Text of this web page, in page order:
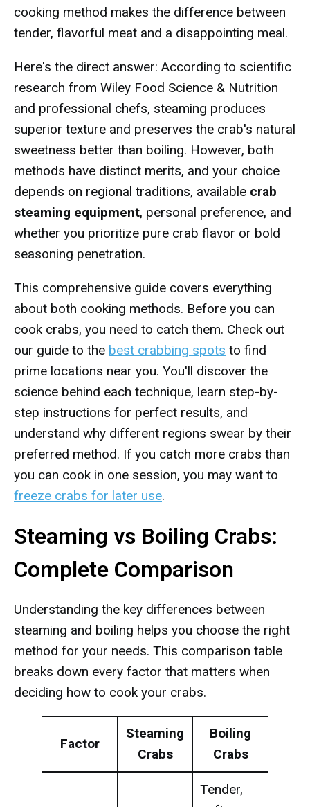
cooking method makes the difference between
tender, flavorful meat and a disappointing meal.
Here's the direct answer: According to scientific
research from Wiley Food Science & Nutrition
and professional chefs, steaming produces
superior texture and preserves the crab's natural
sweetness better than boiling. However, both
methods have distinct merits, and your choice
depends on regional traditions, available crab
steaming equipment, personal preference, and
whether you prioritize pure crab flavor or bold
seasoning penetration.
This comprehensive guide covers everything
about both cooking methods. Before you can
cook crabs, you need to catch them. Check out
our guide to the best crabbing spots to find
prime locations near you. You'll discover the
science behind each technique, learn step-by-
step instructions for perfect results, and
understand why different regions swear by their
preferred method. If you catch more crabs than
you can cook in one session, you may want to
freeze crabs for later use.
Steaming vs Boiling Crabs:
Complete Comparison
Understanding the key differences between
steaming and boiling helps you choose the right
method for your needs. This comparison table
breaks down every factor that matters when
deciding how to cook your crabs.
Factor
Steaming
Crabs
Boiling
Crabs
Tender,